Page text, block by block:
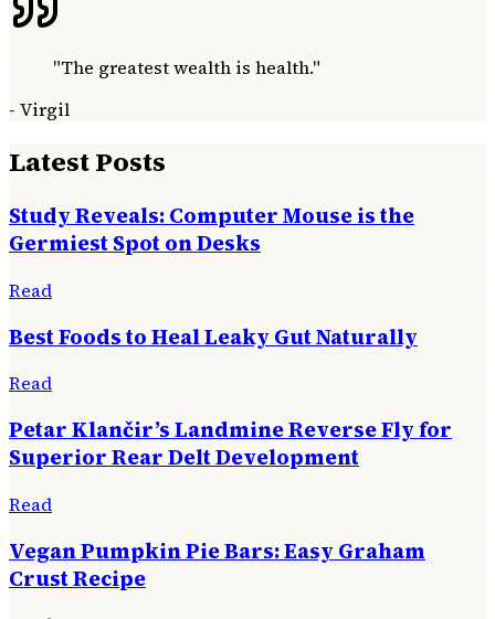
"The greatest wealth is health."
- Virgil
Latest Posts
Study Reveals: Computer Mouse is the
Germiest Spot on Desks
Read
Best Foods to Heal Leaky Gut Naturally
Read
Petar Klančir’s Landmine Reverse Fly for
Superior Rear Delt Development
Read
Vegan Pumpkin Pie Bars: Easy Graham
Crust Recipe